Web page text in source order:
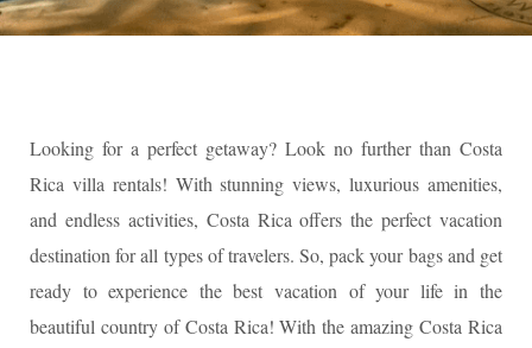
Looking for a perfect getaway? Look no further than Costa
Rica villa rentals! With stunning views, luxurious amenities,
and endless activities, Costa Rica offers the perfect vacation
destination for all types of travelers. So, pack your bags and get
ready to experience the best vacation of your life in the
beautiful country of Costa Rica! With the amazing Costa Rica